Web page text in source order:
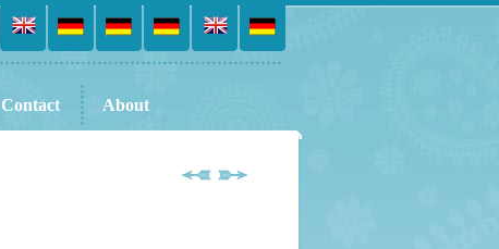
Contact About